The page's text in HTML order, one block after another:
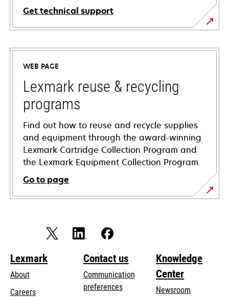
Get technical support
opens
in
new
tab
WEB PAGE
Lexmark reuse & recycling
programs
Find out how to reuse and recycle supplies
and equipment through the award-winning
Lexmark Cartridge Collection Program and
the Lexmark Equipment Collection Program.
Go to page
Lexmark
About
Careers
Contact us
Communication
preferences
Knowledge
Center
Newsroom